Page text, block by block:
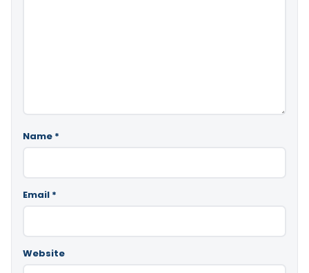
Name *
Email *
Website